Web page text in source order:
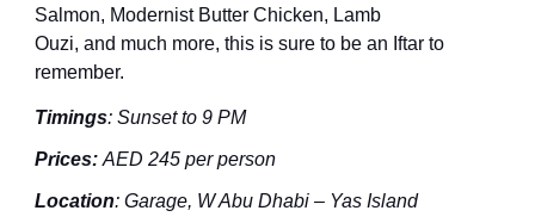
Salmon, Modernist Butter Chicken, Lamb
Ouzi, and much more, this is sure to be an Iftar to
remember.
Timings: Sunset to 9 PM
Prices: AED 245 per person
Location: Garage, W Abu Dhabi – Yas Island